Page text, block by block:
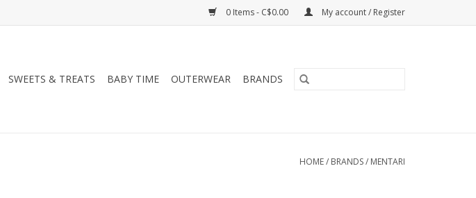
0 Items - C$0.00 My account / Register
SWEETS & TREATS BABY TIME OUTERWEAR BRANDS
HOME/ BRANDS/ MENTARI